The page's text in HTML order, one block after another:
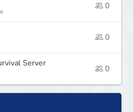
0
0
Server
0